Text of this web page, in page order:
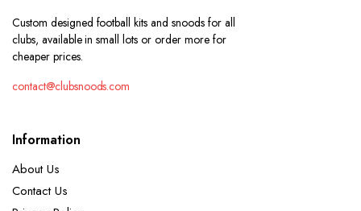
Custom designed football kits and snoods for all
clubs, available in small lots or order more for
cheaper prices.
contact@clubsnoods.com
Information
About Us
Contact Us